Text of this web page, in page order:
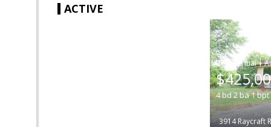
ACTIVE
|
4bd2ba1bpt
3914 Raycraft